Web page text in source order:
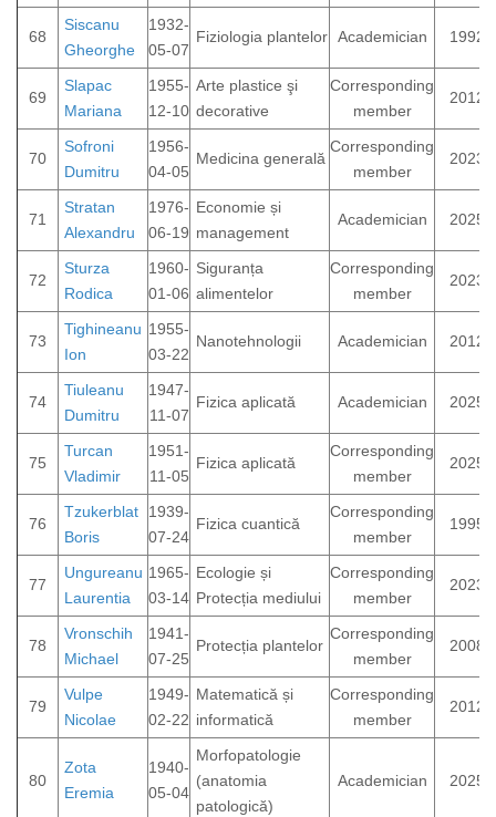
68
Siscanu
Gheorghe
1932-
05-07
Fiziologia plantelor Academician 1992
69
Slapac
Mariana
1955-
12-10
Arte plastice şi
decorative
Corresponding
member
2012
70
Sofroni
Dumitru
1956-
04-05
Medicina generală
Corresponding
member
2023
71
Stratan
Alexandru
1976-
06-19
Economie și
management
Academician 2025
72
Sturza
Rodica
1960-
01-06
Siguranța
alimentelor
Corresponding
member
2023
73
Tighineanu
Ion
1955-
03-22
Nanotehnologii Academician 2012
74
Tiuleanu
Dumitru
1947-
11-07
Fizica aplicată Academician 2025
75
Turcan
Vladimir
1951-
11-05
Fizica aplicată
Corresponding
member
2025
76
Tzukerblat
Boris
1939-
07-24
Fizica cuantică
Corresponding
member
1995
77
Ungureanu
Laurentia
1965-
03-14
Ecologie și
Protecția mediului
Corresponding
member
2023
78
Vronschih
Michael
1941-
07-25
Protecția plantelor
Corresponding
member
2008
79
Vulpe
Nicolae
1949-
02-22
Matematică și
informatică
Corresponding
member
2012
80
Zota
Eremia
1940-
05-04
Morfopatologie
(anatomia
patologică)
Academician 2025